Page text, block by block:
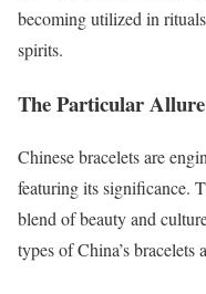
becoming utilized in
spirits.
The Particular
Chinese bracelets are
featuring its significance.
blend of beauty and
types of China’s bracelets